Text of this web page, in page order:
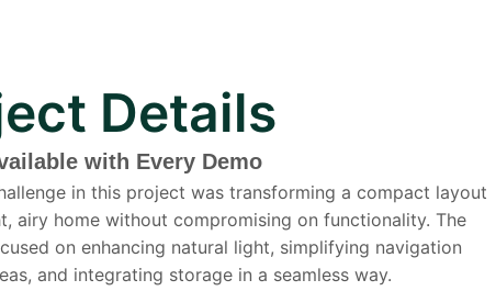
Details
with Every Demo
in this project was transforming a compact layout
airy home without compromising on functionality. The
on enhancing natural light, simplifying navigation
and integrating storage in a seamless way.